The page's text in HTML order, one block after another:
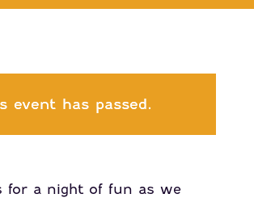
event has passed.
for a night of fun as we